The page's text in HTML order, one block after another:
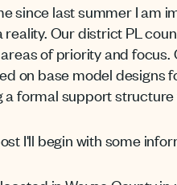
since last summer I am
Our district PL
of priority and
on base model designs
formal support
I'll begin with some